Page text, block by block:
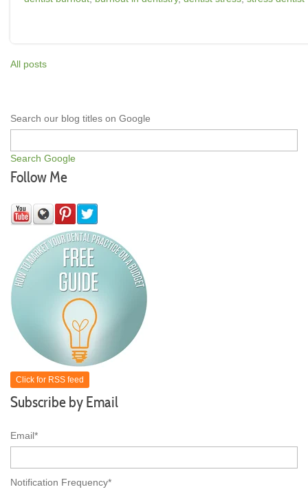
All posts
Search our blog titles on Google
Search Google
Follow Me
Click for RSS feed
Subscribe by Email
Email*
Notification Frequency*